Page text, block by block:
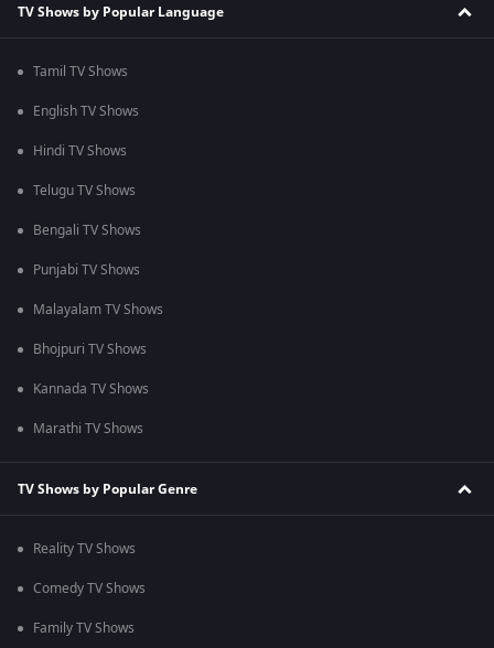
TV Shows by Popular Language
Tamil TV Shows
English TV Shows
Hindi TV Shows
Telugu TV Shows
Bengali TV Shows
Punjabi TV Shows
Malayalam TV Shows
Bhojpuri TV Shows
Kannada TV Shows
Marathi TV Shows
TV Shows by Popular Genre
Reality TV Shows
Comedy TV Shows
Family TV Shows